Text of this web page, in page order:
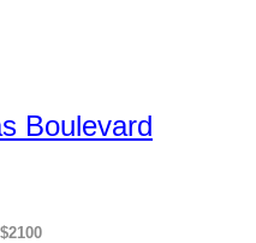
Boulevard